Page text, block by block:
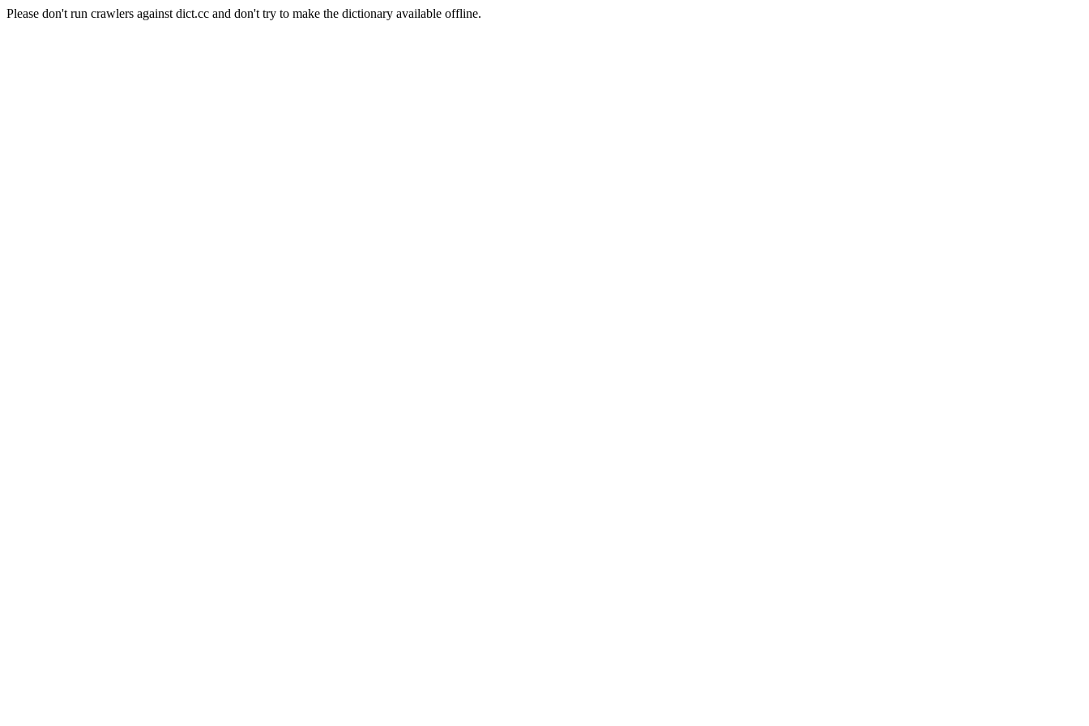
Please don't run crawlers against dict.cc and don't try to make the dictionary available offline.